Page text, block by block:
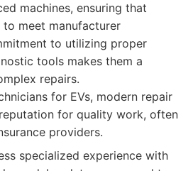
machines, ensuring that
meet manufacturer
to utilizing proper
tools makes them a
repairs.
for EVs, modern repair
for quality work, often
providers.
specialized experience with